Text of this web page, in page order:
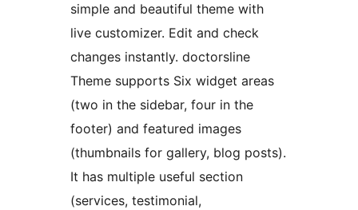
simple and beautiful theme with
live customizer. Edit and check
changes instantly. doctorsline
Theme supports Six widget areas
(two in the sidebar, four in the
footer) and featured images
(thumbnails for gallery, blog posts).
It has multiple useful section
(services, testimonial,